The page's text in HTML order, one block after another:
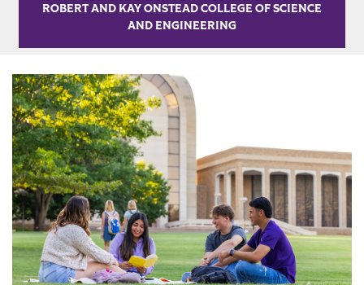
ROBERT AND KAY ONSTEAD COLLEGE OF SCIENCE
AND ENGINEERING